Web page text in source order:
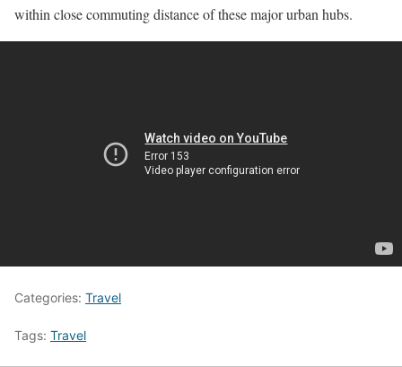
within close commuting distance of these major urban hubs.
Categories: Travel
Tags: Travel